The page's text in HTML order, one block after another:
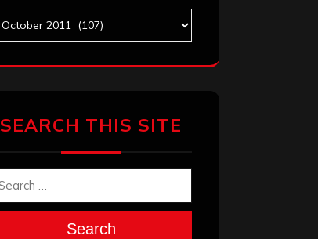
SEARCH THIS SITE
Search